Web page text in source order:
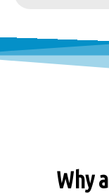
Why